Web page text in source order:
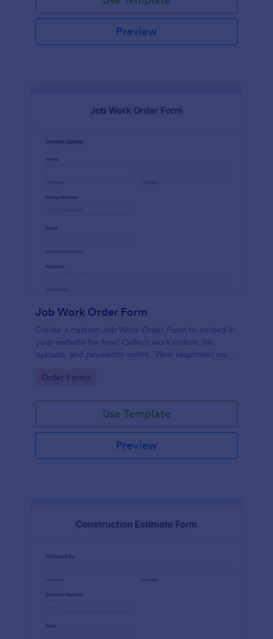
Preview
Job Work Order Form
Create a custom Job Work Order Form to embed in
your website for free! Collect work orders, file
uploads, and payments online. View responses on
Go to Category:
Order Forms
Use Template
Preview